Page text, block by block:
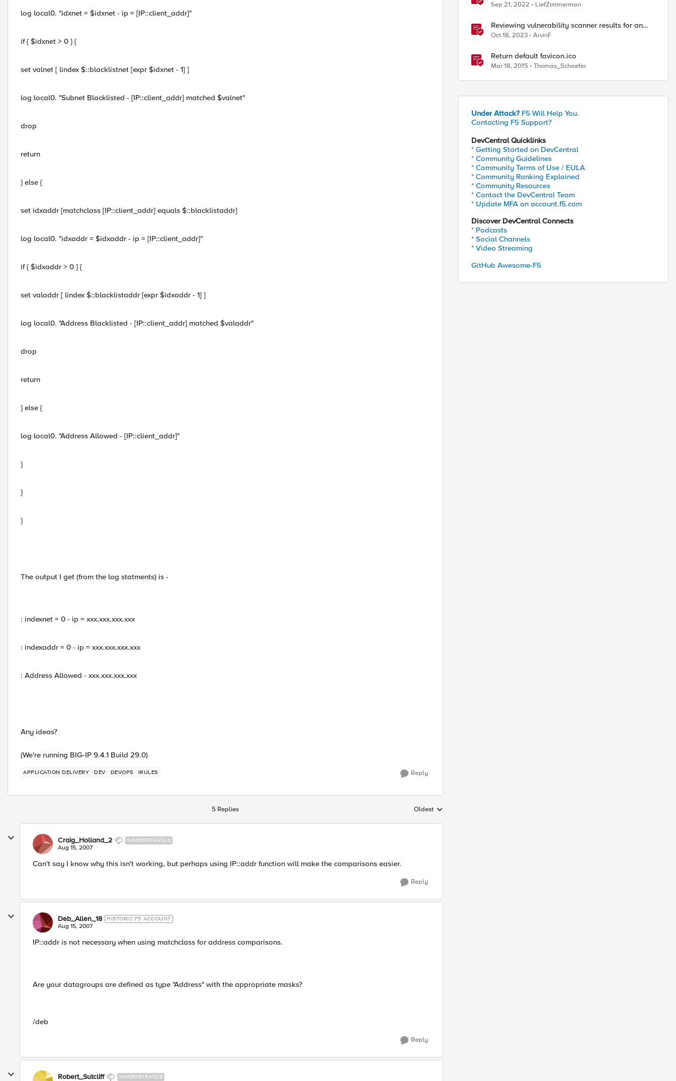
log local0. "idxnet = $idxnet - ip = [IP::client_addr]"
if { $idxnet > 0 } {
set valnet [ lindex $::blacklistnet [expr $idxnet - 1] ]
log local0. "Subnet Blacklisted - [IP::client_addr] matched $valnet"
drop
return
} else {
set idxaddr [matchclass [IP::client_addr] equals $::blacklistaddr]
log local0. "idxaddr = $idxaddr - ip = [IP::client_addr]"
if { $idxaddr > 0 } {
set valaddr [ lindex $::blacklistaddr [expr $idxaddr - 1] ]
log local0. "Address Blacklisted - [IP::client_addr] matched $valaddr"
drop
return
} else {
log local0. "Address Allowed - [IP::client_addr]"
}
}
}
The output I get (from the log statments) is -
: indexnet = 0 - ip = xxx.xxx.xxx.xxx
: indexaddr = 0 - ip = xxx.xxx.xxx.xxx
: Address Allowed - xxx.xxx.xxx.xxx
Any ideas?
(We're running BIG-IP 9.4.1 Build 29.0)
APPLICATION DELIVERY DEV DEVOPS IRULES Reply
5 Replies Replies sorted by
Oldest
Craig_Holland_2 NIMBOSTRATUS
Aug 15, 2007
Can't say I know why this isn't working, but perhaps using IP::addr function will make the comparisons easier.
Reply
Deb_Allen_18 HISTORIC F5 ACCOUNT
Aug 15, 2007
IP::addr is not necessary when using matchclass for address comparisons.
Are your datagroups are defined as type "Address" with the appropriate masks?
/deb
Reply
Robert_Sutcliff NIMBOSTRATUS
Sep 21, 2022 LiefZimmerman
Reviewing vulnerability scanner results for an
Access Policy Manager (APM) protected Virtual
Server
Oct 18, 2023 ArvinF
Return default favicon.ico
Mar 18, 2015 Thomas_Schaefer
Under Attack? F5 Will Help You.
Contacting F5 Support?
DevCentral Quicklinks
* Getting Started on DevCentral
* Community Guidelines
* Community Terms of Use / EULA
* Community Ranking Explained
* Community Resources
* Contact the DevCentral Team
* Update MFA on account.f5.com
Discover DevCentral Connects
* Podcasts
* Social Channels
* Video Streaming
GitHub Awesome-F5